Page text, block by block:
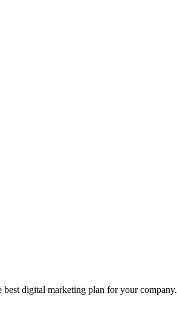
digital marketing plan for your company.